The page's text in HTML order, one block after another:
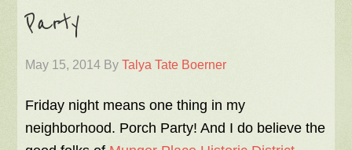
Party
May 15, 2014 By Talya Tate Boerner
Friday night means one thing in my
neighborhood. Porch Party! And I do believe the